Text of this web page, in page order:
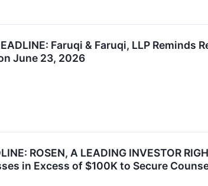
Faruqi & Faruqi, LLP
June 23, 2026
ROSEN, A LEADING INVESTOR
in Excess of $100K to Secure